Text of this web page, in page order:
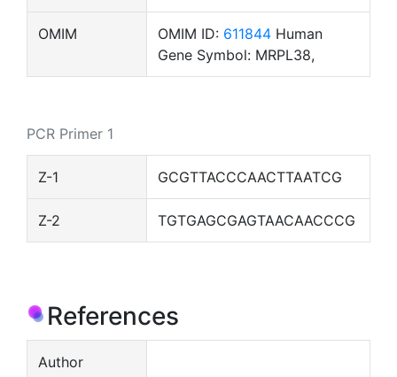
OMIM OMIM ID: 611844 Human
Gene Symbol: MRPL38,
PCR Primer 1
Z-1 GCGTTACCCAACTTAATCG
Z-2 TGTGAGCGAGTAACAACCCG
References
Author